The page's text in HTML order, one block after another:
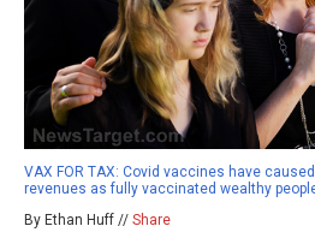
VAX FOR TAX: Covid vaccines have
revenues as fully vaccinated wealthy
By Ethan Huff // Share